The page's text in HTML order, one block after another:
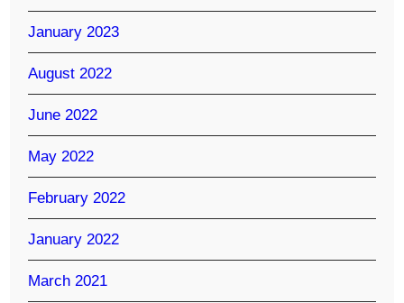
January 2023
August 2022
June 2022
May 2022
February 2022
January 2022
March 2021